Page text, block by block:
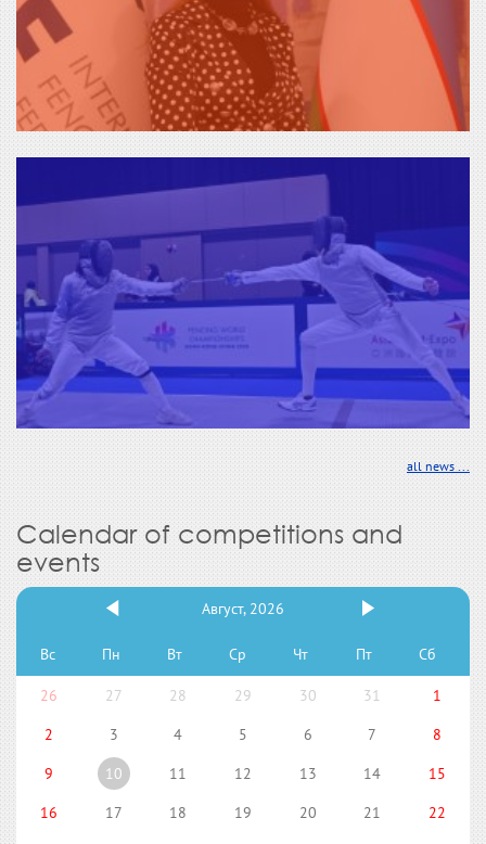
all news ...
Calendar of competitions and
events
Август, 2026
Вс Пн Вт Ср Чт Пт Сб
26 27 28 29 30 31
1
2
3 4 5 6 7
8
9
10 11 12 13 14
15
16
17 18 19 20 21
22